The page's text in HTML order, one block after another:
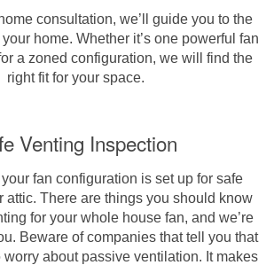
consultation, we’ll guide you to the
home. Whether it’s one powerful fan
a zoned configuration, we will find the
right fit for your space.
Venting Inspection
fan configuration is set up for safe
attic. There are things you should know
for your whole house fan, and we’re
Beware of companies that tell you that
worry about passive ventilation. It makes